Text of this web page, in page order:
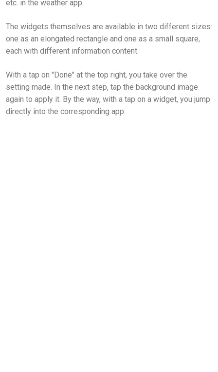
etc. in the weather app.
The widgets themselves are available in two different sizes:
one as an elongated rectangle and one as a small square,
each with different information content.
With a tap on "Done" at the top right, you take over the
setting made. In the next step, tap the background image
again to apply it. By the way, with a tap on a widget, you jump
directly into the corresponding app.